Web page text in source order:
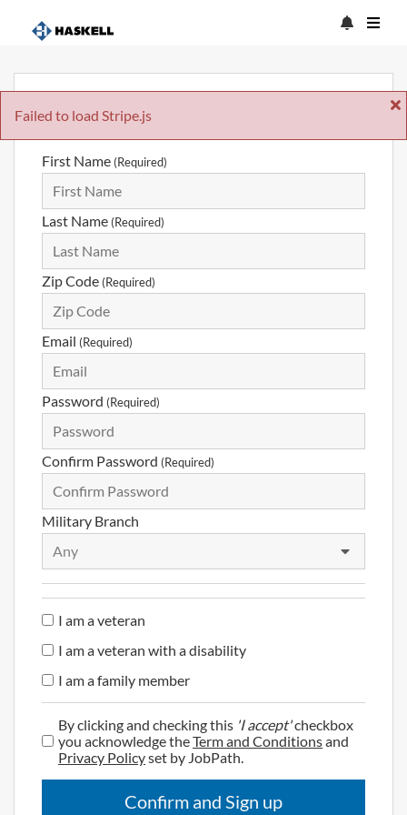
Failed to load Stripe.js
Sign Up
First Name (Required)
Last Name (Required)
Zip Code (Required)
Email (Required)
Password (Required)
Confirm Password (Required)
Military Branch
Any
I am a veteran
I am a veteran with a disability
I am a family member
By clicking and checking this 'I accept'checkbox
you acknowledge theTerm and Conditionsand
Privacy Policyset by JobPath.
Confirm and Sign up